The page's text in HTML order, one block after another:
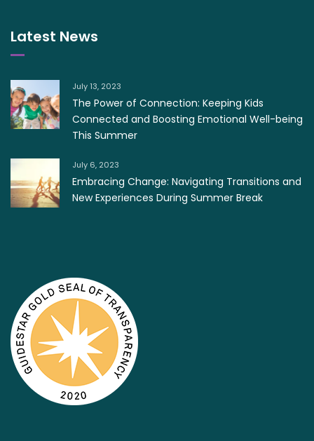
Latest News
July 13, 2023
The Power of Connection: Keeping Kids
Connected and Boosting Emotional Well-being
This Summer
July 6, 2023
Embracing Change: Navigating Transitions and
New Experiences During Summer Break